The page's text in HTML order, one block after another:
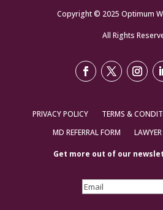
Copyright © 2025 Optimum
All Rights
PRIVACY POLICY TERMS &
MD REFERRAL FORM
Get more out of our
Email